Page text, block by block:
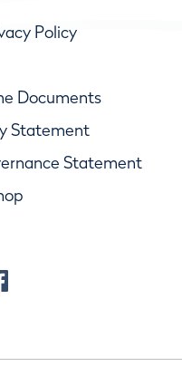
Policy
Documents
Statement
Statement